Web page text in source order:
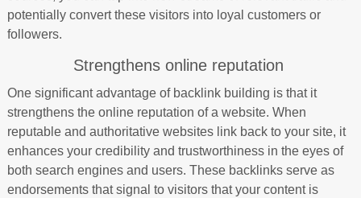
potentially convert these visitors into loyal customers or
followers.
Strengthens online reputation
One significant advantage of backlink building is that it
strengthens the online reputation of a website. When
reputable and authoritative websites link back to your site, it
enhances your credibility and trustworthiness in the eyes of
both search engines and users. These backlinks serve as
endorsements that signal to visitors that your content is